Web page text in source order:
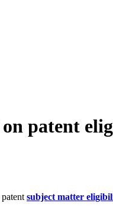
patent
subject matter